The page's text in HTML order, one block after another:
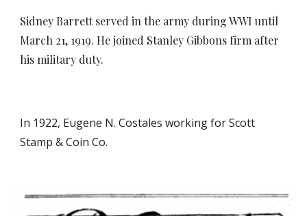
Sidney Barrett served in the army during WWI until
March 21, 1919. He joined Stanley Gibbons firm after
his military duty.
In 1922, Eugene N. Costales working for Scott
Stamp & Coin Co.